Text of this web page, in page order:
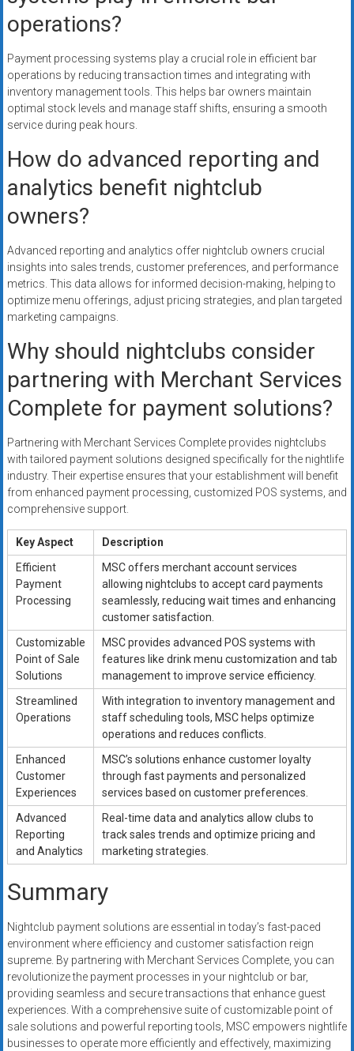
operations?
Payment processing systems play a crucial role in efficient bar
operations by reducing transaction times and integrating with
inventory management tools. This helps bar owners maintain
optimal stock levels and manage staff shifts, ensuring a smooth
service during peak hours.
How do advanced reporting and
analytics benefit nightclub
owners?
Advanced reporting and analytics offer nightclub owners crucial
insights into sales trends, customer preferences, and performance
metrics. This data allows for informed decision-making, helping to
optimize menu offerings, adjust pricing strategies, and plan targeted
marketing campaigns.
Why should nightclubs consider
partnering with Merchant Services
Complete for payment solutions?
Partnering with Merchant Services Complete provides nightclubs
with tailored payment solutions designed specifically for the nightlife
industry. Their expertise ensures that your establishment will benefit
from enhanced payment processing, customized POS systems, and
comprehensive support.
Key Aspect
Description
Efficient
Payment
Processing
MSC offers merchant account services
allowing nightclubs to accept card payments
seamlessly, reducing wait times and enhancing
customer satisfaction.
Customizable
Point of Sale
Solutions
MSC provides advanced POS systems with
features like drink menu customization and tab
management to improve service efficiency.
Streamlined
Operations
With integration to inventory management and
staff scheduling tools, MSC helps optimize
operations and reduces conflicts.
Enhanced
Customer
Experiences
MSC’s solutions enhance customer loyalty
through fast payments and personalized
services based on customer preferences.
Advanced
Reporting
and Analytics
Real-time data and analytics allow clubs to
track sales trends and optimize pricing and
marketing strategies.
Summary
Nightclub payment solutions are essential in today’s fast-paced
environment where efficiency and customer satisfaction reign
supreme. By partnering with Merchant Services Complete, you can
revolutionize the payment processes in your nightclub or bar,
providing seamless and secure transactions that enhance guest
experiences. With a comprehensive suite of customizable point of
sale solutions and powerful reporting tools, MSC empowers nightlife
businesses to operate more efficiently and effectively, maximizing